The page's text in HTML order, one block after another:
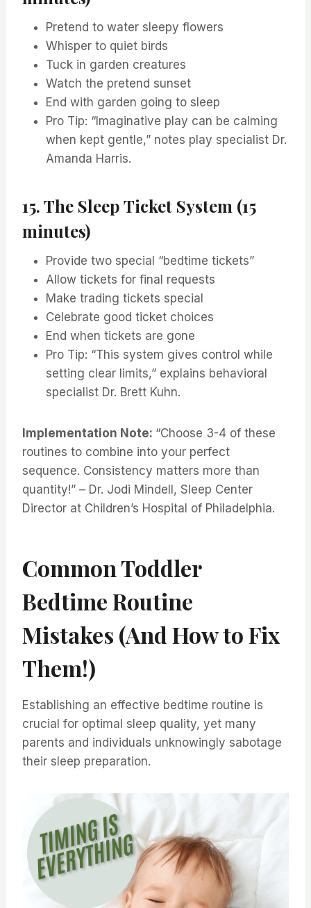
Pretend to water sleepy flowers
Whisper to quiet birds
Tuck in garden creatures
Watch the pretend sunset
End with garden going to sleep
Pro Tip: “Imaginative play can be calming
when kept gentle,” notes play specialist Dr.
Amanda Harris.
15. The Sleep Ticket System (15
minutes)
Provide two special “bedtime tickets”
Allow tickets for final requests
Make trading tickets special
Celebrate good ticket choices
End when tickets are gone
Pro Tip: “This system gives control while
setting clear limits,” explains behavioral
specialist Dr. Brett Kuhn.
Implementation Note: “Choose 3-4 of these
routines to combine into your perfect
sequence. Consistency matters more than
quantity!” – Dr. Jodi Mindell, Sleep Center
Director at Children’s Hospital of Philadelphia.
Common Toddler
Bedtime Routine
Mistakes (And How to Fix
Them!)
Establishing an effective bedtime routine is
crucial for optimal sleep quality, yet many
parents and individuals unknowingly sabotage
their sleep preparation.